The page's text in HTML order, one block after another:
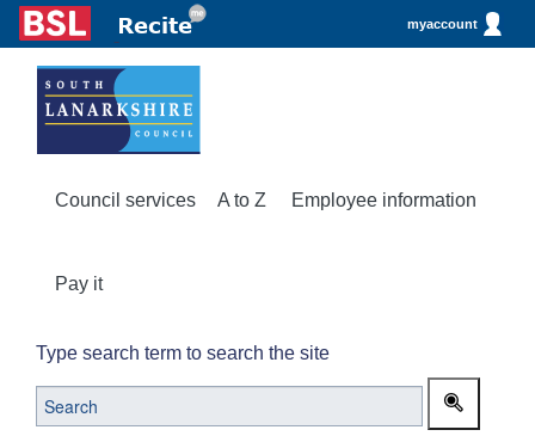
myaccount
Council services A to Z Employee information
Pay it
Type search term to search the site